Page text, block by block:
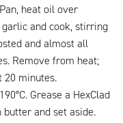
heat oil over
and cook, stirring
and almost all
Remove from heat;
20 minutes.
Grease a HexClad
butter and set aside.